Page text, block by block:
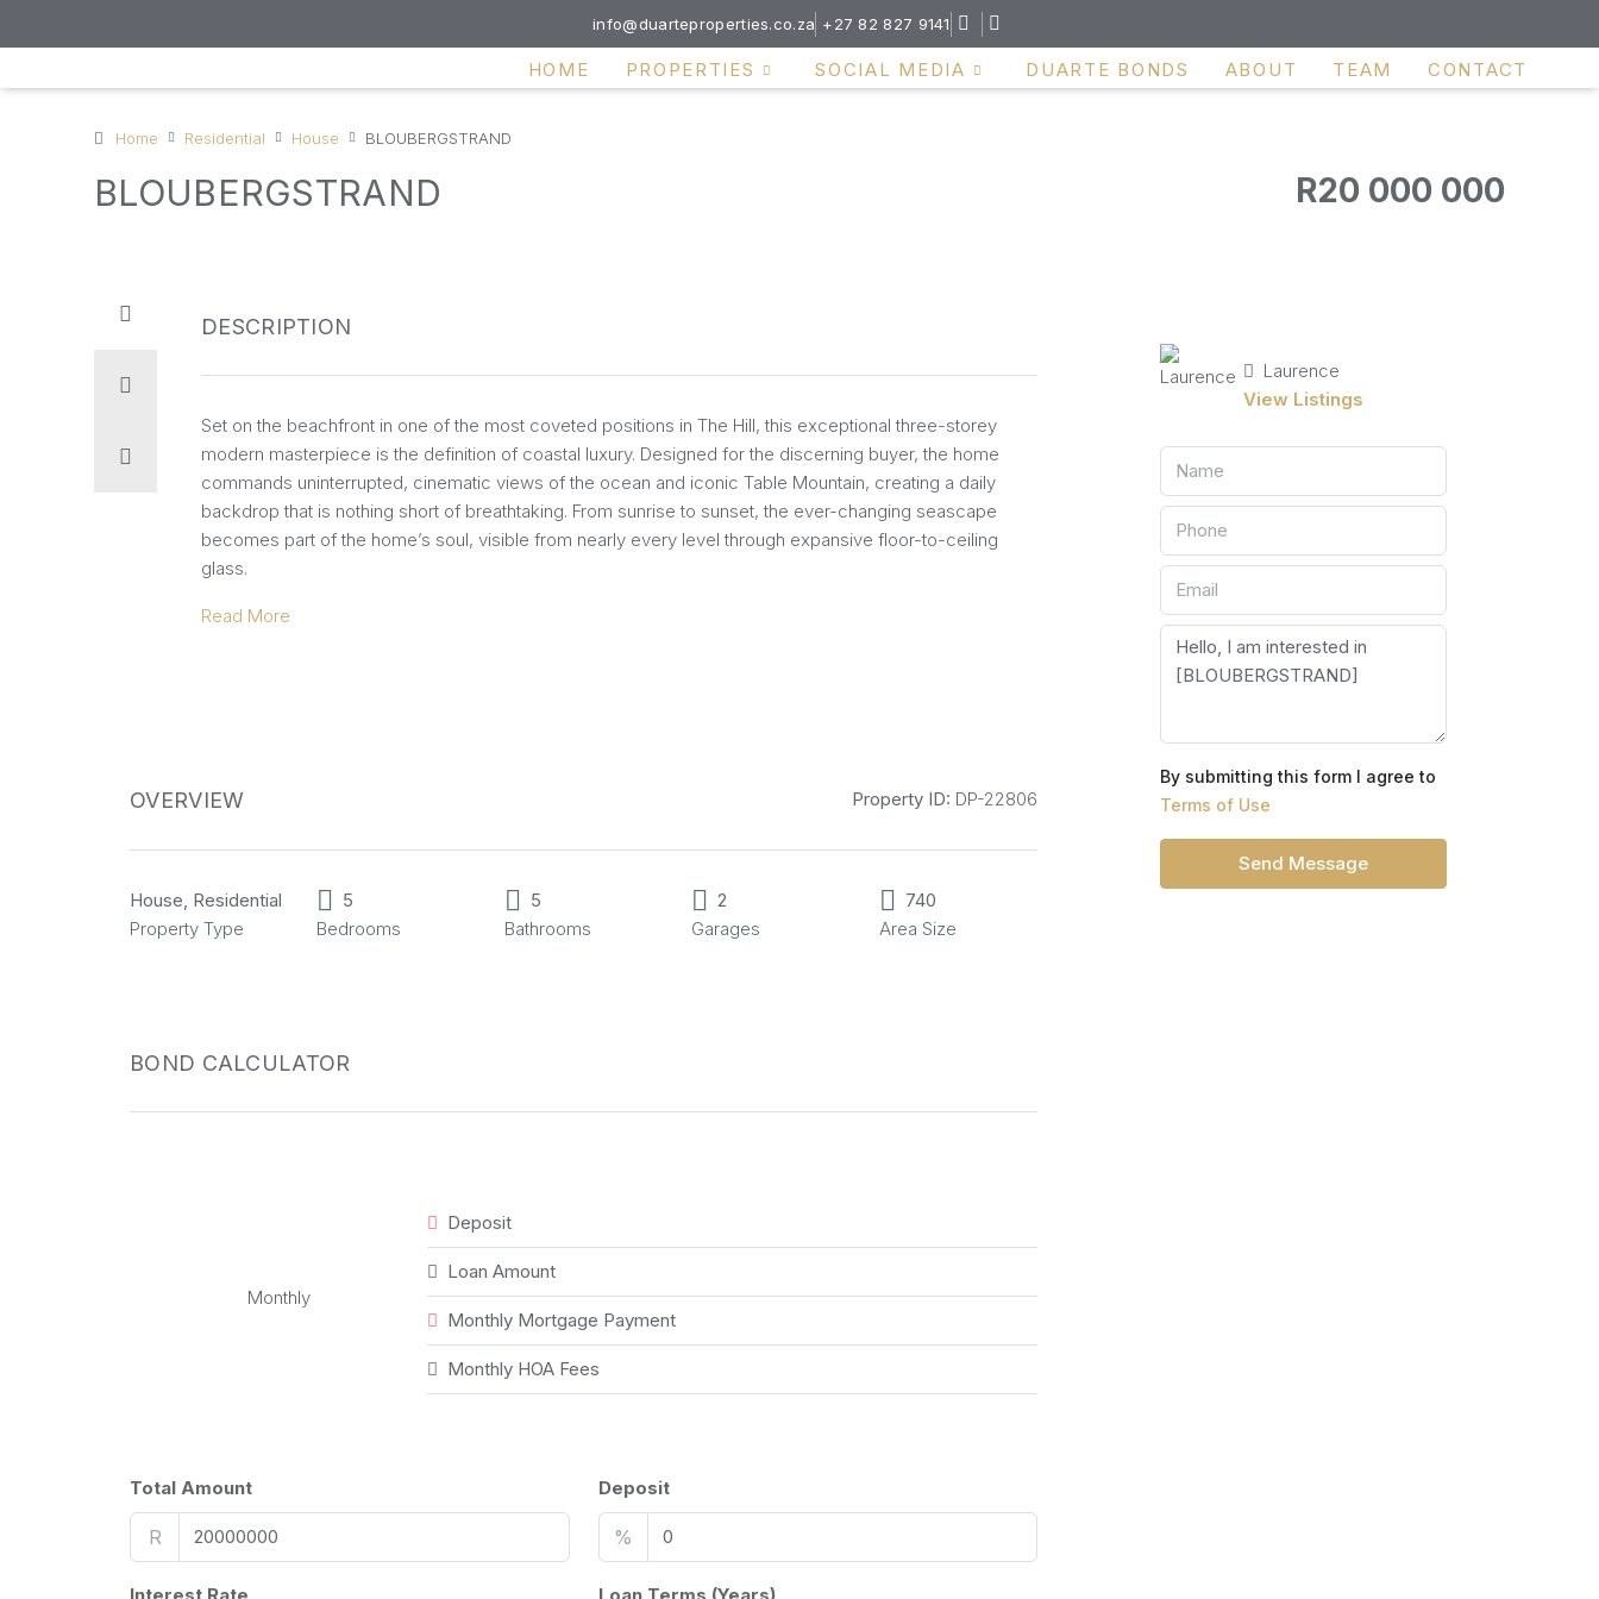
info@duarteproperties.co.za +27 82 827 9141
HOME PROPERTIES SOCIAL MEDIA DUARTE BONDS ABOUT TEAM CONTACT
Home Residential House BLOUBERGSTRAND
BLOUBERGSTRAND R20 000 000
DESCRIPTION
Set on the beachfront in one of the most coveted positions in The Hill, this exceptional three-storey
modern masterpiece is the definition of coastal luxury. Designed for the discerning buyer, the home
commands uninterrupted, cinematic views of the ocean and iconic Table Mountain, creating a daily
backdrop that is nothing short of breathtaking. From sunrise to sunset, the ever-changing seascape
becomes part of the home’s soul, visible from nearly every level through expansive floor-to-ceiling
glass.
Read More
OVERVIEW Property ID: DP-22806
House, Residential
Property Type
5
Bedrooms
5
Bathrooms
2
Garages
740
Area Size
BOND CALCULATOR
Monthly
Deposit
Loan Amount
Monthly Mortgage Payment
Monthly HOA Fees
Total Amount
R
Deposit
%
Laurence
View Listings
By submitting this form I agree to
Terms of Use
Send Message